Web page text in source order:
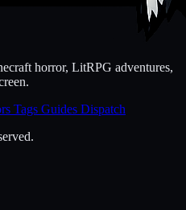
horror, LitRPG adventures,
Tags Guides Dispatch